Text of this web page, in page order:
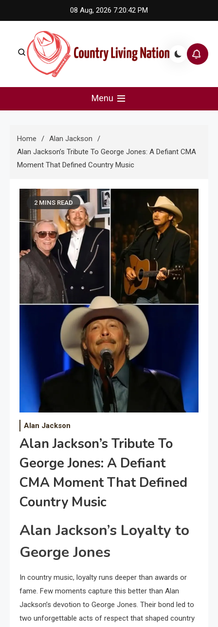
to
08 Aug, 2026 7:20:43 PM
Country Living Nation
Menu
Home
Alan Jackson
Alan Jackson’s Tribute To George Jones: A Defiant CMA
Moment That Defined Country Music
2 MINS READ
Alan Jackson
Alan Jackson’s Tribute To
George Jones: A Defiant
CMA Moment That Defined
Country Music
Alan Jackson’s Loyalty to
George Jones
In country music, loyalty runs deeper than awards or
fame. Few moments capture this better than Alan
Jackson’s devotion to George Jones. Their bond led to
two unforgettable acts of respect that shaped country